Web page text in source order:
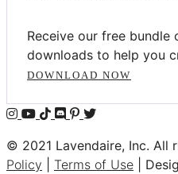
Receive our free bundle
downloads to help you
DOWNLOAD NOW
© 2021 Lavendaire, Inc. All
Policy
Terms of Use |